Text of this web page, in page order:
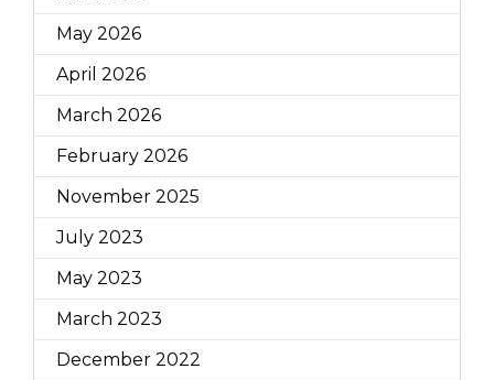
May 2026
April 2026
March 2026
February 2026
November 2025
July 2023
May 2023
March 2023
December 2022